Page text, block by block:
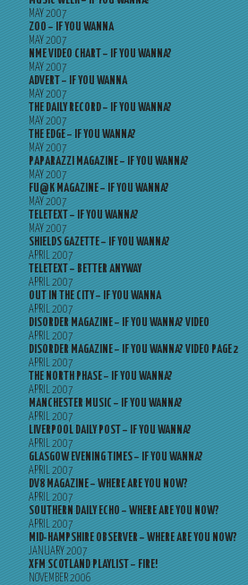
MAY 2007
ZOO – IF YOU WANNA
MAY 2007
NME VIDEO CHART – IF YOU WANNA?
MAY 2007
ADVERT – IF YOU WANNA
MAY 2007
THE DAILY RECORD – IF YOU WANNA?
MAY 2007
THE EDGE – IF YOU WANNA?
MAY 2007
PAPARAZZI MAGAZINE – IF YOU WANNA?
MAY 2007
FU@K MAGAZINE – IF YOU WANNA?
MAY 2007
TELETEXT – IF YOU WANNA?
MAY 2007
SHIELDS GAZETTE – IF YOU WANNA?
APRIL 2007
TELETEXT – BETTER ANYWAY
APRIL 2007
OUT IN THE CITY – IF YOU WANNA
APRIL 2007
DISORDER MAGAZINE – IF YOU WANNA? VIDEO
APRIL 2007
DISORDER MAGAZINE – IF YOU WANNA? VIDEO PAGE 2
APRIL 2007
THE NORTH PHASE – IF YOU WANNA?
APRIL 2007
MANCHESTER MUSIC – IF YOU WANNA?
APRIL 2007
LIVERPOOL DAILY POST – IF YOU WANNA?
APRIL 2007
GLASGOW EVENING TIMES – IF YOU WANNA?
APRIL 2007
DV8 MAGAZINE – WHERE ARE YOU NOW?
APRIL 2007
SOUTHERN DAILY ECHO – WHERE ARE YOU NOW?
APRIL 2007
MID-HAMPSHIRE OBSERVER – WHERE ARE YOU NOW?
JANUARY 2007
XFM SCOTLAND PLAYLIST – FIRE!
NOVEMBER 2006